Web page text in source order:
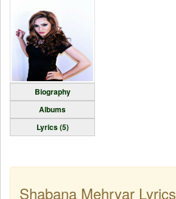
Biography
Albums
Lyrics (5)
Shabana Mehryar Lyrics